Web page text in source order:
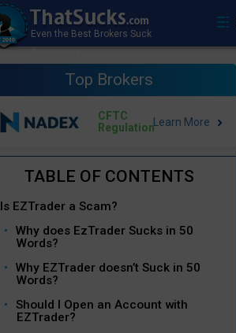
Top Brokers
CFTC
Regulation
Is EZTrader a Scam?
Why does EzTrader Sucks in 50
Words?
Why EZTrader doesn’t Suck in 50
Words?
Should I Open an Account with
EZTrader?